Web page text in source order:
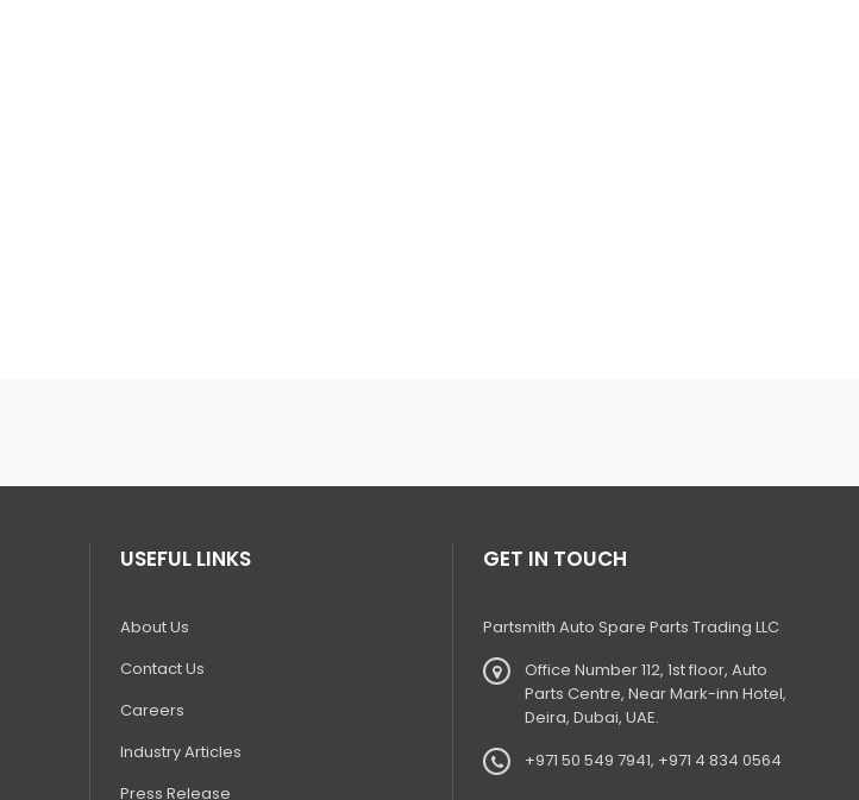
USEFUL LINKS
About Us
Contact Us
Careers
Industry Articles
Press Release
GET IN TOUCH
Partsmith Auto Spare Parts Trading LLC
Office Number 112, 1st floor, Auto
Parts Centre, Near Mark-inn Hotel,
Deira, Dubai, UAE.
+971 50 549 7941, +971 4 834 0564